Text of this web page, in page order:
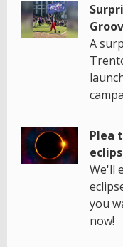
A
Plea
We'll
you
now!